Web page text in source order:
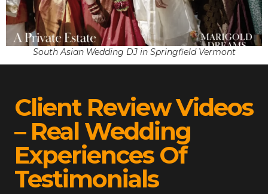
South Asian Wedding DJ in Springfield Vermont
Client Review Videos
– Real Wedding
Experiences Of
Testimonials